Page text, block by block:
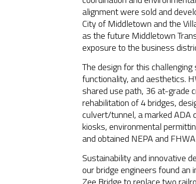
alignment were sold and
City of Middletown and the
as the future Middletown
exposure to the business
The design for this
functionality, and aesthetics.
shared use path, 36 at-grade
rehabilitation of 4 bridges,
culvert/tunnel, a marked ADA
kiosks, environmental
and obtained NEPA and
Sustainability and innovative
our bridge engineers found an